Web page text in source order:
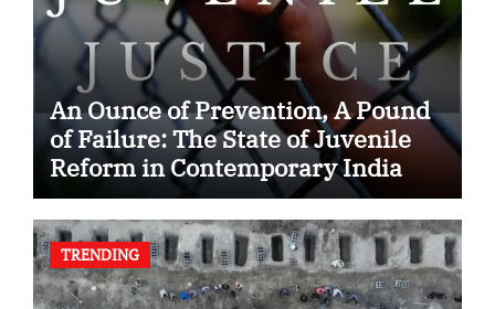
An Ounce of Prevention, A Pound
of Failure: The State of Juvenile
Reform in Contemporary India
TRENDING